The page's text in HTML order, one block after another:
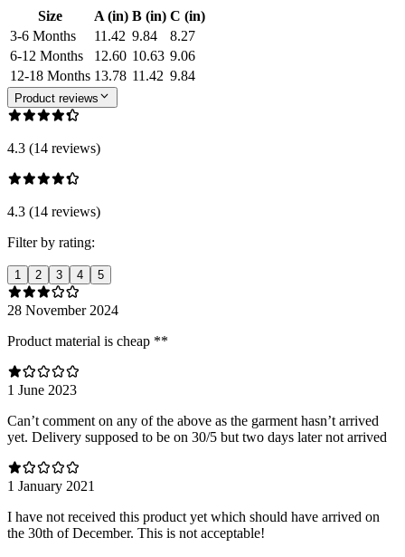
Size A (in) B (in) C (in)
3-6 Months
11.42 9.84
8.27
6-12 Months
12.60 10.63 9.06
12-18 Months 13.78 11.42 9.84
Product reviews
4.3 (14 reviews)
4.3 (14 reviews)
Filter by rating:
1 2 3 4 5
28 November 2024
Product material is cheap **
1 June 2023
Can’t comment on any of the above as the garment hasn’t arrived
yet. Delivery supposed to be on 30/5 but two days later not arrived
1 January 2021
I have not received this product yet which should have arrived on
the 30th of December. This is not acceptable!